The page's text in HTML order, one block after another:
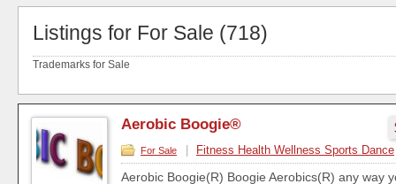
Listings for For Sale (718)
Trademarks for Sale
Aerobic Boogie®
For Sale Fitness Health Wellness Sports Dance
Aerobic Boogie(R) Boogie Aerobics(R) any way